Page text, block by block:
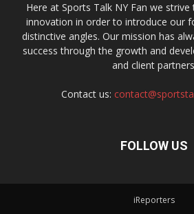
Here at Sports Talk NY Fan we
innovation in order to introduce our
distinctive angles. Our mission has
success through the growth and
and client
Contact us:
FOLLOW US
iReporters